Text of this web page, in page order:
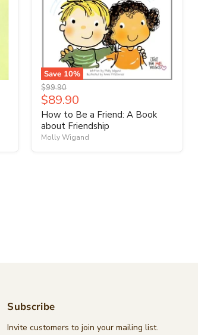
Save 10%
Original
price
$99.90
Current
price
$89.90
How to Be a Friend: A Book
about Friendship
Molly Wigand
Subscribe
Invite customers to join your mailing list.